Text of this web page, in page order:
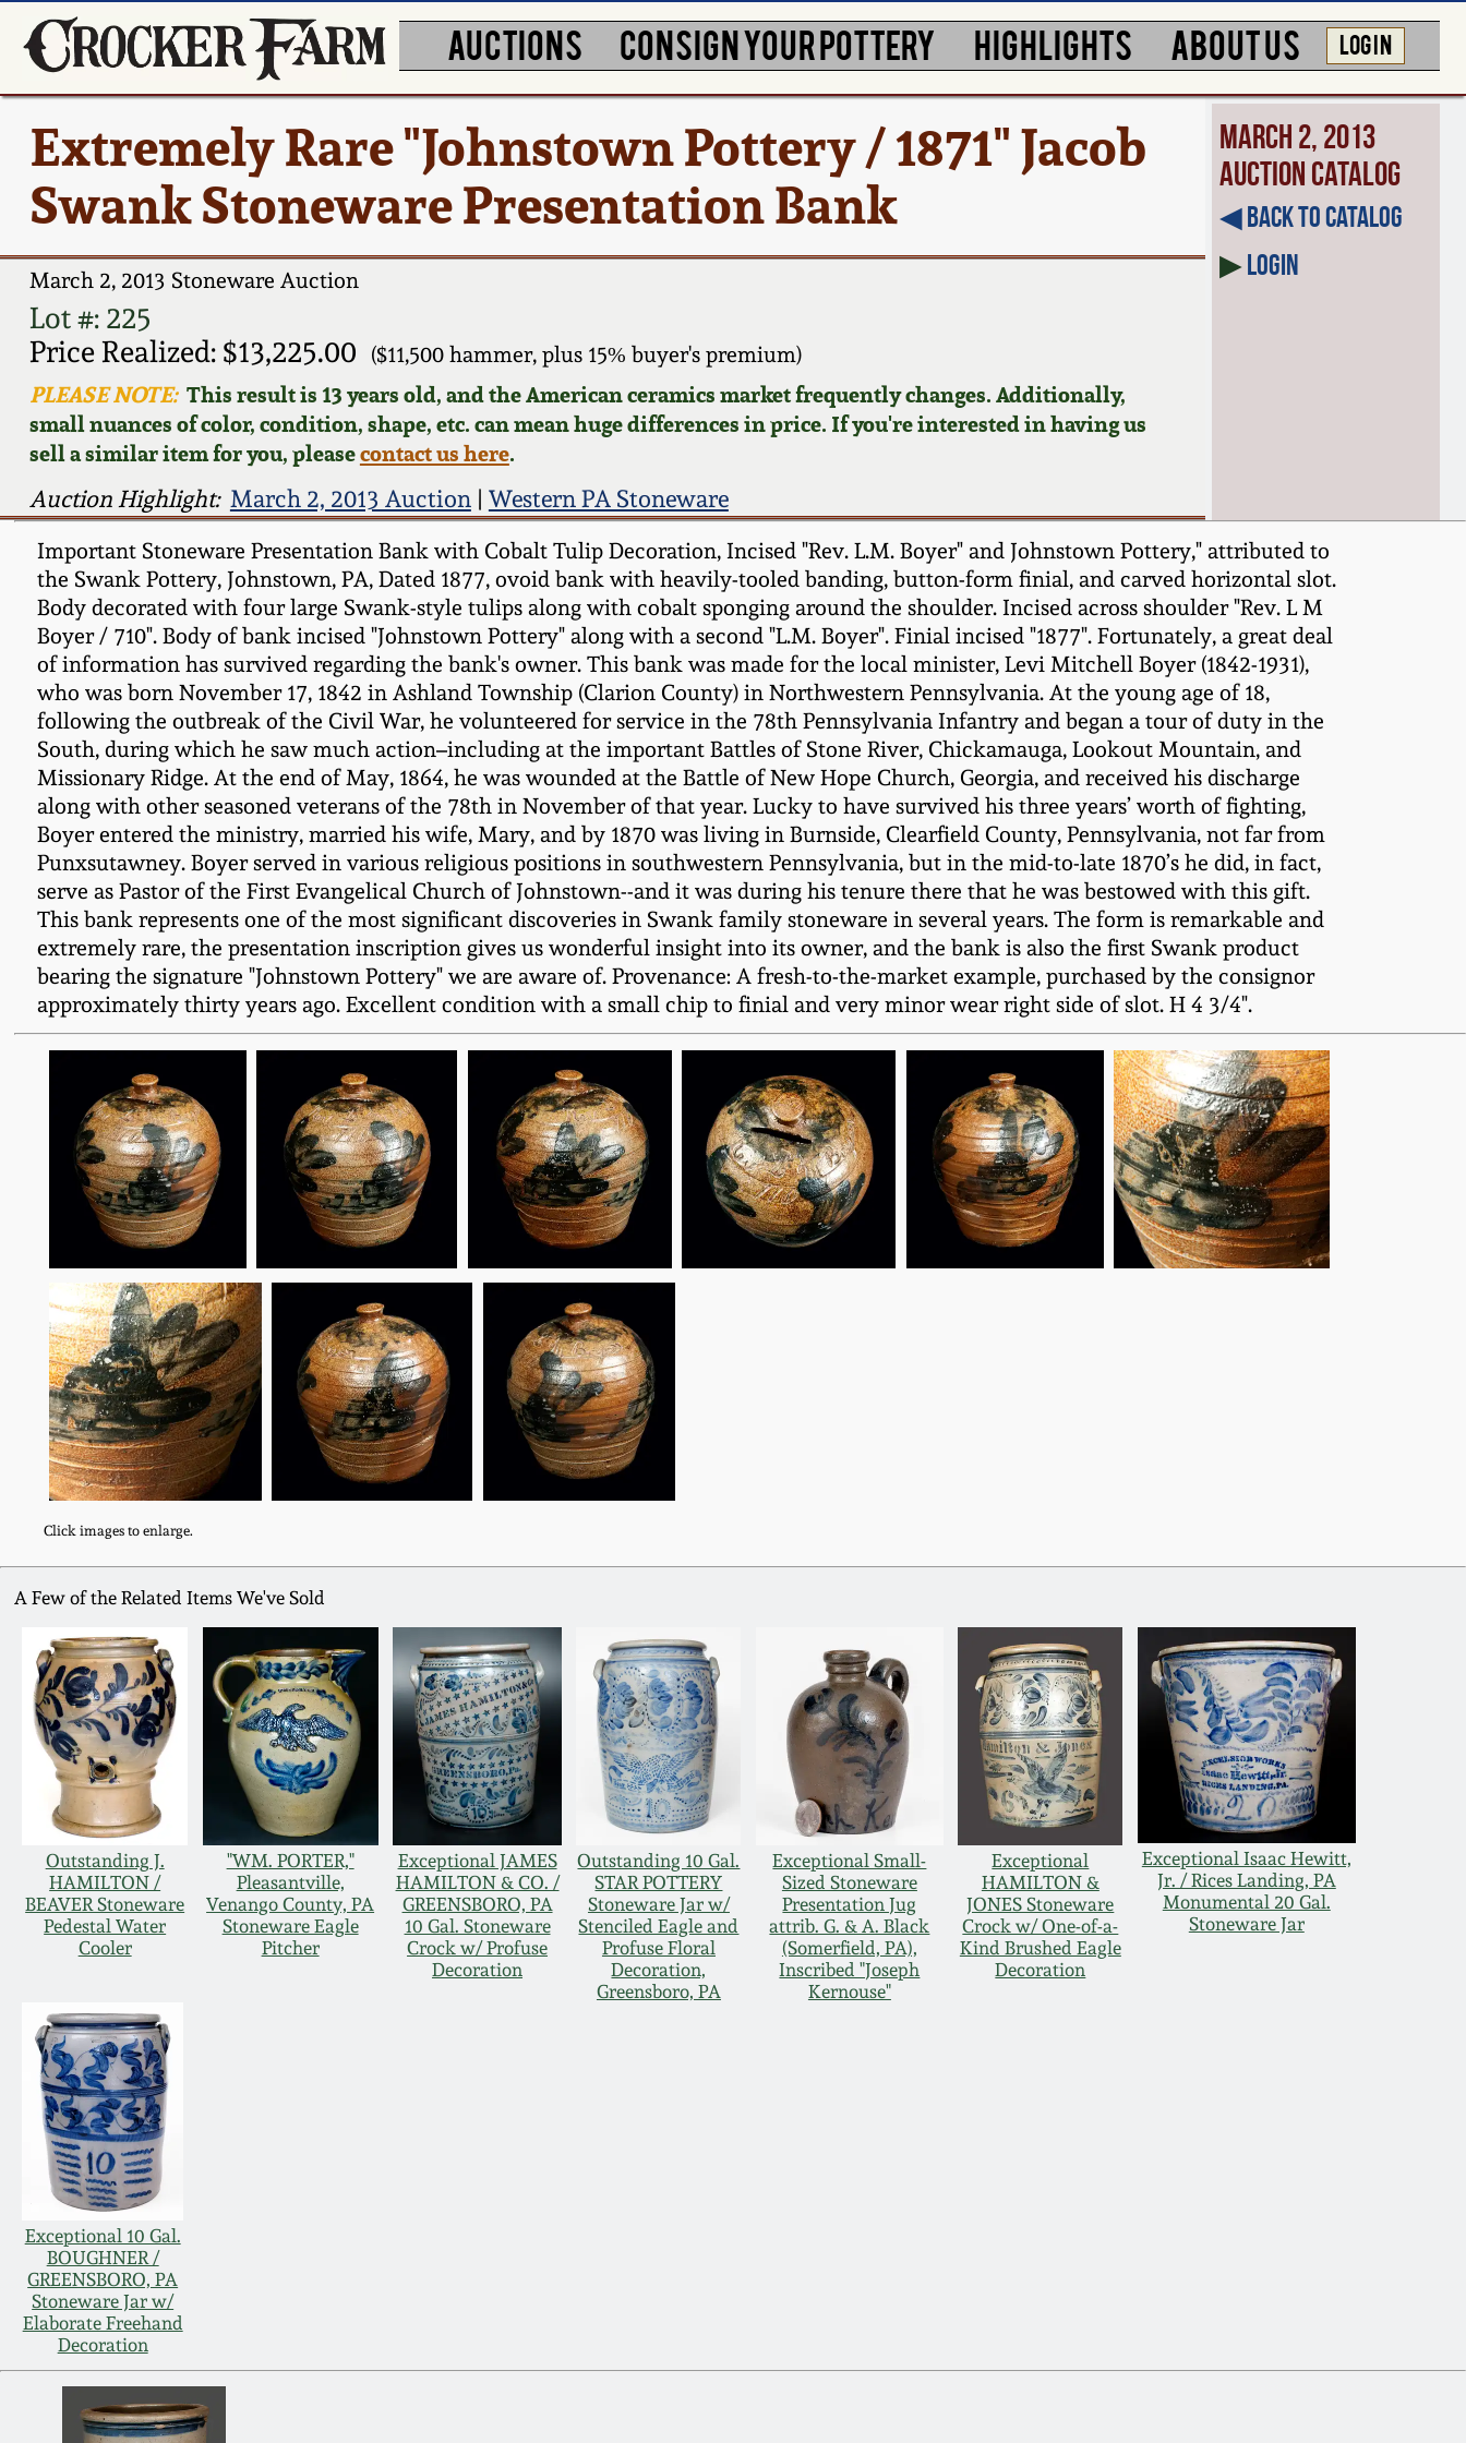
AUCTIONS CONSIGN YOUR POTTERY HIGHLIGHTS ABOUT US LOG IN
Extremely Rare "Johnstown Pottery / 1871" Jacob
Swank Stoneware Presentation Bank
March 2, 2013 Stoneware Auction
Lot #: 225
Price Realized: $13,225.00
($11,500 hammer, plus 15% buyer's premium)
PLEASE NOTE:This result is 13 years old, and the American ceramics market frequently changes. Additionally,
small nuances of color, condition, shape, etc. can mean huge differences in price. If you're interested in having us
sell a similar item for you, pleasecontact us here.
Auction Highlight: March 2, 2013 Auction| Western PA Stoneware
March 2, 2013
Auction Catalog
◀︎ Back to Catalog
▶Login
Important Stoneware Presentation Bank with Cobalt Tulip Decoration, Incised "Rev. L.M. Boyer" and Johnstown Pottery," attributed to
the Swank Pottery, Johnstown, PA, Dated 1877, ovoid bank with heavily-tooled banding, button-form finial, and carved horizontal slot.
Body decorated with four large Swank-style tulips along with cobalt sponging around the shoulder. Incised across shoulder "Rev. L M
Boyer / 710". Body of bank incised "Johnstown Pottery" along with a second "L.M. Boyer". Finial incised "1877". Fortunately, a great deal
of information has survived regarding the bank's owner. This bank was made for the local minister, Levi Mitchell Boyer (1842-1931),
who was born November 17, 1842 in Ashland Township (Clarion County) in Northwestern Pennsylvania. At the young age of 18,
following the outbreak of the Civil War, he volunteered for service in the 78th Pennsylvania Infantry and began a tour of duty in the
South, during which he saw much action–including at the important Battles of Stone River, Chickamauga, Lookout Mountain, and
Missionary Ridge. At the end of May, 1864, he was wounded at the Battle of New Hope Church, Georgia, and received his discharge
along with other seasoned veterans of the 78th in November of that year. Lucky to have survived his three years’ worth of fighting,
Boyer entered the ministry, married his wife, Mary, and by 1870 was living in Burnside, Clearfield County, Pennsylvania, not far from
Punxsutawney. Boyer served in various religious positions in southwestern Pennsylvania, but in the mid-to-late 1870’s he did, in fact,
serve as Pastor of the First Evangelical Church of Johnstown--and it was during his tenure there that he was bestowed with this gift.
This bank represents one of the most significant discoveries in Swank family stoneware in several years. The form is remarkable and
extremely rare, the presentation inscription gives us wonderful insight into its owner, and the bank is also the first Swank product
bearing the signature "Johnstown Pottery" we are aware of. Provenance: A fresh-to-the-market example, purchased by the consignor
approximately thirty years ago. Excellent condition with a small chip to finial and very minor wear right side of slot. H 4 3/4".
Click images to enlarge.
A Few of the Related Items We've Sold
Outstanding J.
HAMILTON /
BEAVER Stoneware
Pedestal Water
Cooler
"WM. PORTER,"
Pleasantville,
Venango County, PA
Stoneware Eagle
Pitcher
Exceptional JAMES
HAMILTON & CO. /
GREENSBORO, PA
10 Gal. Stoneware
Crock w/ Profuse
Decoration
Outstanding 10 Gal.
STAR POTTERY
Stoneware Jar w/
Stenciled Eagle and
Profuse Floral
Decoration,
Greensboro, PA
Exceptional Small-
Sized Stoneware
Presentation Jug
attrib. G. & A. Black
(Somerfield, PA),
Inscribed "Joseph
Kernouse"
Exceptional
HAMILTON &
JONES Stoneware
Crock w/ One-of-a-
Kind Brushed Eagle
Decoration
Exceptional Isaac Hewitt,
Jr. / Rices Landing, PA
Monumental 20 Gal.
Stoneware Jar
Exceptional 10 Gal.
BOUGHNER /
GREENSBORO, PA
Stoneware Jar w/
Elaborate Freehand
Decoration